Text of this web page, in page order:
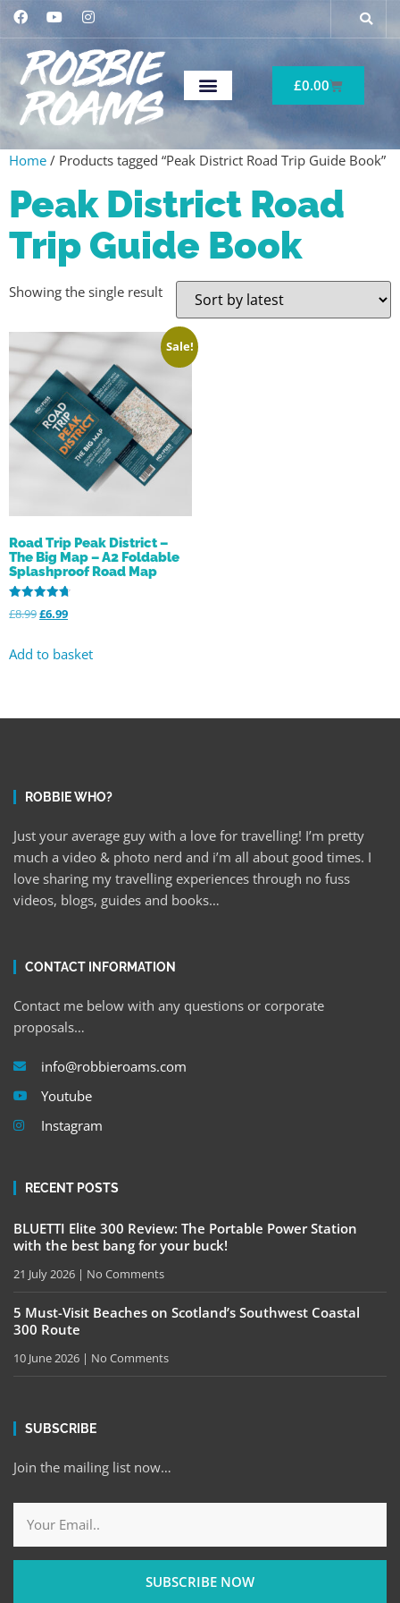
£0.00
Home / Products tagged “Peak District Road Trip Guide Book”
Peak District Road
Trip Guide Book
Showing the single result
Sale!
Road Trip Peak District –
The Big Map – A2 Foldable
Splashproof Road Map
Rated
4.78
£8.99£6.99
Add to basket
ROBBIE WHO?
Just your average guy with a love for travelling! I’m pretty
much a video & photo nerd and i’m all about good times. I
love sharing my travelling experiences through no fuss
videos, blogs, guides and books…
CONTACT INFORMATION
Contact me below with any questions or corporate
proposals…
info@robbieroams.com
Youtube
Instagram
RECENT POSTS
BLUETTI Elite 300 Review: The Portable Power Station
with the best bang for your buck!
21 July 2026 No Comments
5 Must-Visit Beaches on Scotland’s Southwest Coastal
300 Route
10 June 2026 No Comments
SUBSCRIBE
Join the mailing list now…
SUBSCRIBE NOW